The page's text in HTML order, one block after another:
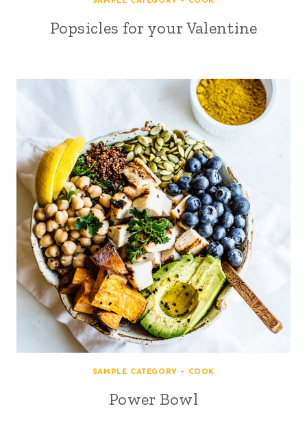
Popsicles for your Valentine
SAMPLE CATEGORY - COOK
Power Bowl